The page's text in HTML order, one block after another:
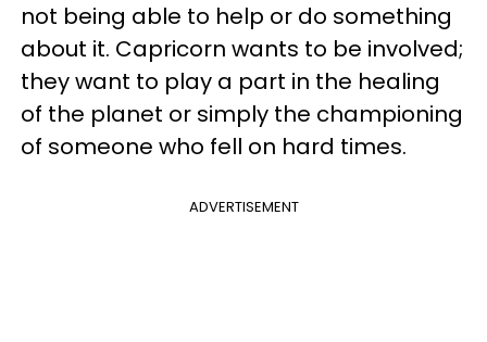
not being able to help or do something
about it. Capricorn wants to be involved;
they want to play a part in the healing
of the planet or simply the championing
of someone who fell on hard times.
ADVERTISEMENT